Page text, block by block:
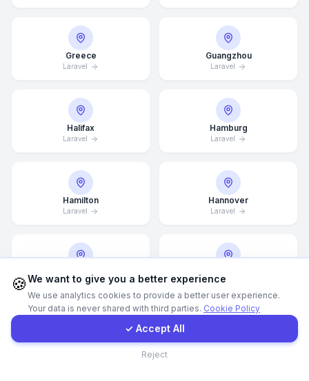
Greece
Laravel
Guangzhou
Laravel
Halifax
Laravel
Hamburg
Laravel
Hamilton
Laravel
Hannover
Laravel
Helsingborg
Laravel Laravel
Hong Kong Houston
Get a Quote
🍪We want to give you a better experience
We use analytics cookies to provide a better user experience.
Your data is never shared with third parties. Cookie Policy
✓ Accept All
Reject